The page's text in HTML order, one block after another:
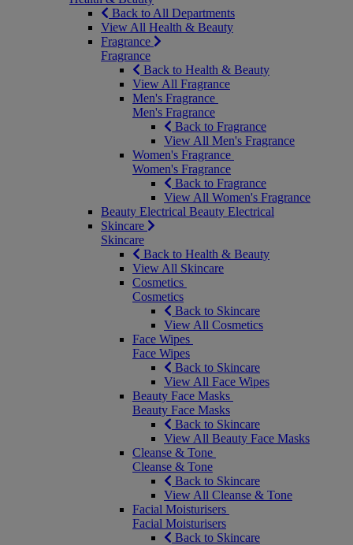
Back to All Departments
View All Health & Beauty
Fragrance
Fragrance
Back to Health & Beauty
View All Fragrance
Men's Fragrance
Men's Fragrance
Back to Fragrance
View All Men's Fragrance
Women's Fragrance
Women's Fragrance
Back to Fragrance
View All Women's Fragrance
Beauty Electrical Beauty Electrical
Skincare
Skincare
Back to Health & Beauty
View All Skincare
Cosmetics
Cosmetics
Back to Skincare
View All Cosmetics
Face Wipes
Face Wipes
Back to Skincare
View All Face Wipes
Beauty Face Masks
Beauty Face Masks
Back to Skincare
View All Beauty Face Masks
Cleanse & Tone
Cleanse & Tone
Back to Skincare
View All Cleanse & Tone
Facial Moisturisers
Facial Moisturisers
Back to Skincare